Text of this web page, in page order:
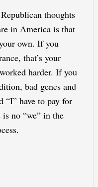
thoughts
in America is that
own. If you
that’s your
harder. If you
bad genes and
“I” have to pay for
no “we” in the